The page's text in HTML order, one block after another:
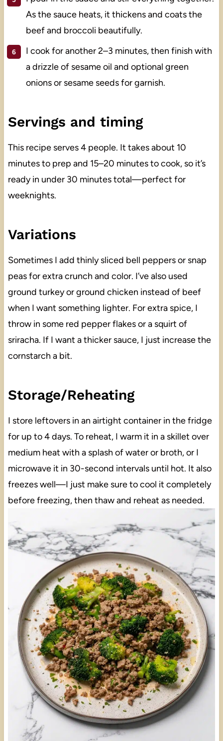
As the sauce heats, it thickens and coats the
beef and broccoli beautifully.
I cook for another 2–3 minutes, then finish with
a drizzle of sesame oil and optional green
onions or sesame seeds for garnish.
Servings and timing
This recipe serves 4 people. It takes about 10
minutes to prep and 15–20 minutes to cook, so it’s
ready in under 30 minutes total—perfect for
weeknights.
Variations
Sometimes I add thinly sliced bell peppers or snap
peas for extra crunch and color. I’ve also used
ground turkey or ground chicken instead of beef
when I want something lighter. For extra spice, I
throw in some red pepper flakes or a squirt of
sriracha. If I want a thicker sauce, I just increase the
cornstarch a bit.
Storage/Reheating
I store leftovers in an airtight container in the fridge
for up to 4 days. To reheat, I warm it in a skillet over
medium heat with a splash of water or broth, or I
microwave it in 30-second intervals until hot. It also
freezes well—I just make sure to cool it completely
before freezing, then thaw and reheat as needed.